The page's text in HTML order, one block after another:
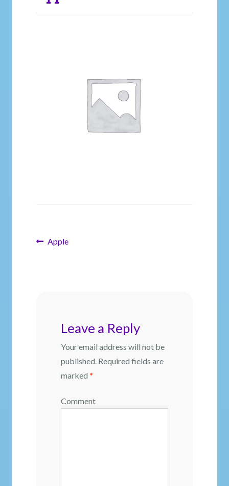
PostPrevious
Apple
Leave a Reply
Your email address will not be
published. Required fields are
marked *
Comment